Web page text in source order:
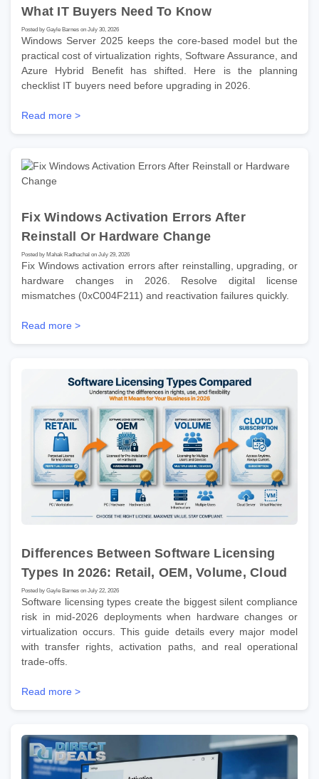
What IT Buyers Need To Know
Posted by Gayle Barnes on July 30, 2026
Windows Server 2025 keeps the core-based model but the
practical cost of virtualization rights, Software Assurance, and
Azure Hybrid Benefit has shifted. Here is the planning
checklist IT buyers need before upgrading in 2026.
Read more >
Fix Windows Activation Errors After
Reinstall Or Hardware Change
Posted by Mahak Radhachal on July 29, 2026
Fix Windows activation errors after reinstalling, upgrading, or
hardware changes in 2026. Resolve digital license
mismatches (0xC004F211) and reactivation failures quickly.
Read more >
Differences Between Software Licensing
Types In 2026: Retail, OEM, Volume, Cloud
Posted by Gayle Barnes on July 22, 2026
Software licensing types create the biggest silent compliance
risk in mid-2026 deployments when hardware changes or
virtualization occurs. This guide details every major model
with transfer rights, activation paths, and real operational
trade-offs.
Read more >